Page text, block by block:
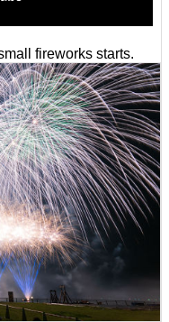
fireworks starts.